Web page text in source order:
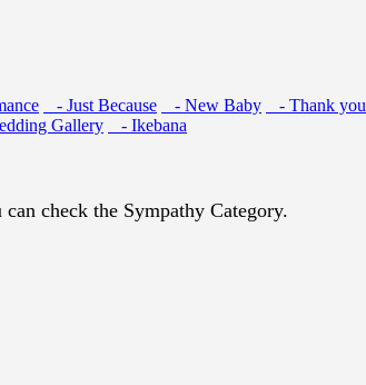
- Just Because - New Baby - Thank you
Gallery - Ikebana
check the Sympathy Category.